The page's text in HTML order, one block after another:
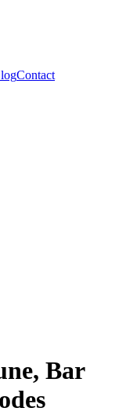
Contact
Bar